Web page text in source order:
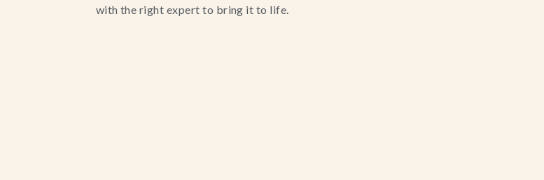
with the right expert to bring it to life.